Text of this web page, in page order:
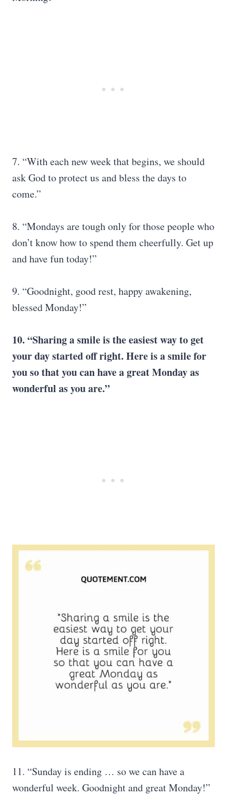
7. “With each new week that begins, we should
ask God to protect us and bless the days to
come.”
8. “Mondays are tough only for those people who
don’t know how to spend them cheerfully. Get up
and have fun today!”
9. “Goodnight, good rest, happy awakening,
blessed Monday!”
10. “Sharing a smile is the easiest way to get
your day started off right. Here is a smile for
you so that you can have a great Monday as
wonderful as you are.”
11. “Sunday is ending … so we can have a
wonderful week. Goodnight and great Monday!”